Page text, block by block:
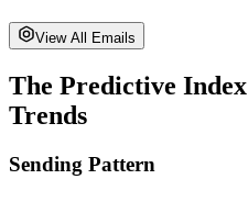
View All Emails
The Predictive Index
Trends
Sending Pattern